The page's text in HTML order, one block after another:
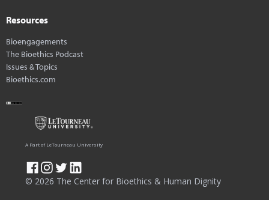
Resources
Bioengagements
The Bioethics Podcast
Issues & Topics
Bioethics.com
© 2026 The Center for Bioethics & Human Dignity
A Part of LeTourneau University